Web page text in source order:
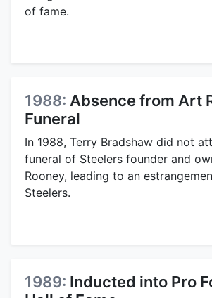
of fame.
1988: Absence from Art
Funeral
In 1988, Terry Bradshaw did not
funeral of Steelers founder and
Rooney, leading to an
Steelers.
1989: Inducted into Pro